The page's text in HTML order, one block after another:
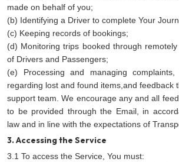
made on behalf of you;
(b) Identifying a Driver to complete Your
(c) Keeping records of bookings;
(d) Monitoring trips booked through
of Drivers and Passengers;
(e) Processing and managing complaints,
regarding lost and found items,and feedback
support team. We encourage any and all
to be provided through the Email, in
law and in line with the expectations of
3. Accessing the Service
3.1 To access the Service, You must: